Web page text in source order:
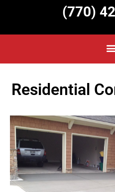
(770)
Residential